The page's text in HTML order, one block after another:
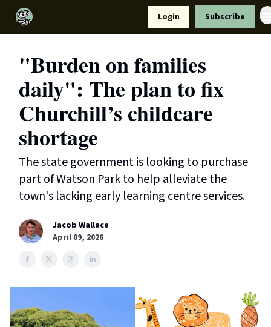
Login Subscribe
"Burden on families
daily": The plan to fix
Churchill’s childcare
shortage
The state government is looking to purchase
part of Watson Park to help alleviate the
town's lacking early learning centre services.
Jacob Wallace
April 09, 2026